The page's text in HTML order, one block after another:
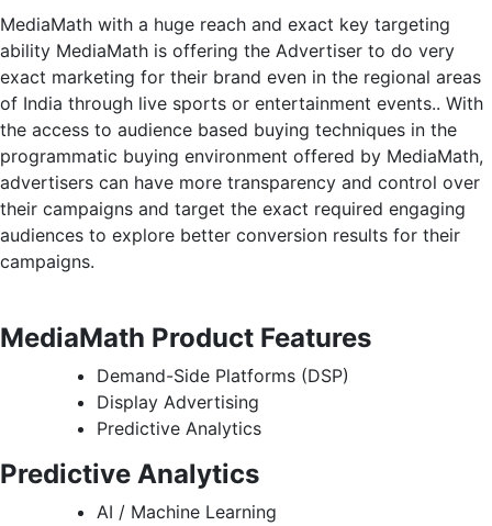
MediaMath with a huge reach and exact key targeting
ability MediaMath is offering the Advertiser to do very
exact marketing for their brand even in the regional areas
of India through live sports or entertainment events.. With
the access to audience based buying techniques in the
programmatic buying environment offered by MediaMath,
advertisers can have more transparency and control over
their campaigns and target the exact required engaging
audiences to explore better conversion results for their
campaigns.
MediaMath Product Features
Demand-Side Platforms (DSP)
Display Advertising
Predictive Analytics
Predictive Analytics
AI / Machine Learning